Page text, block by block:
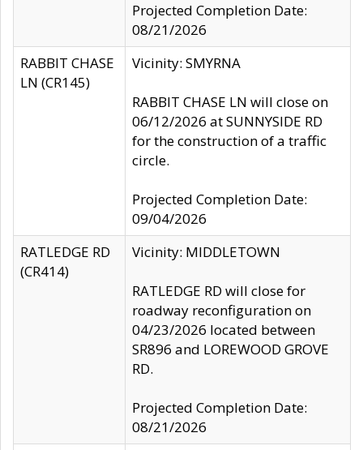
Projected Completion Date:
08/21/2026
RABBIT CHASE
LN (CR145)
Vicinity: SMYRNA
RABBIT CHASE LN will close on
06/12/2026 at SUNNYSIDE RD
for the construction of a traffic
circle.
Projected Completion Date:
09/04/2026
RATLEDGE RD
(CR414)
Vicinity: MIDDLETOWN
RATLEDGE RD will close for
roadway reconfiguration on
04/23/2026 located between
SR896 and LOREWOOD GROVE
RD.
Projected Completion Date:
08/21/2026